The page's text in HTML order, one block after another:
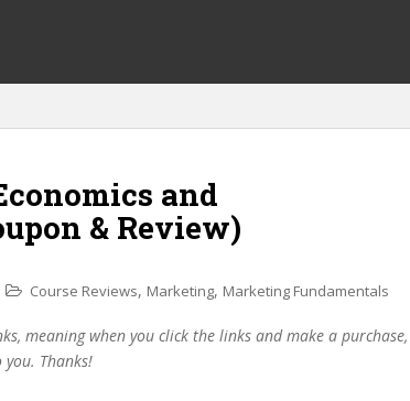
and
& Review)
Course Reviews, Marketing, Marketing Fundamentals
meaning when you click the links and make a purchase,
Thanks!